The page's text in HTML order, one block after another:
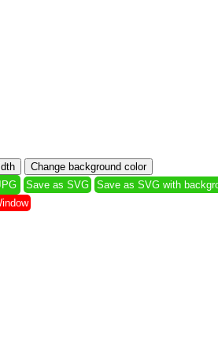
Change background color
Save as SVG
Save as SVG with